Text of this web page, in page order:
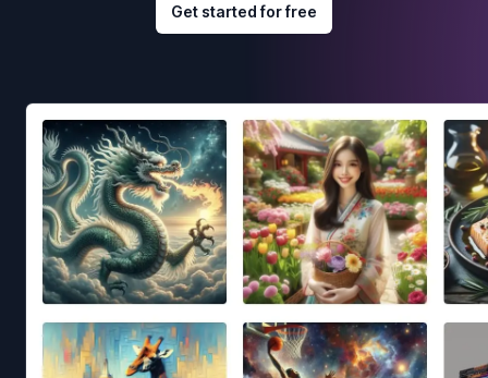
Get started for free